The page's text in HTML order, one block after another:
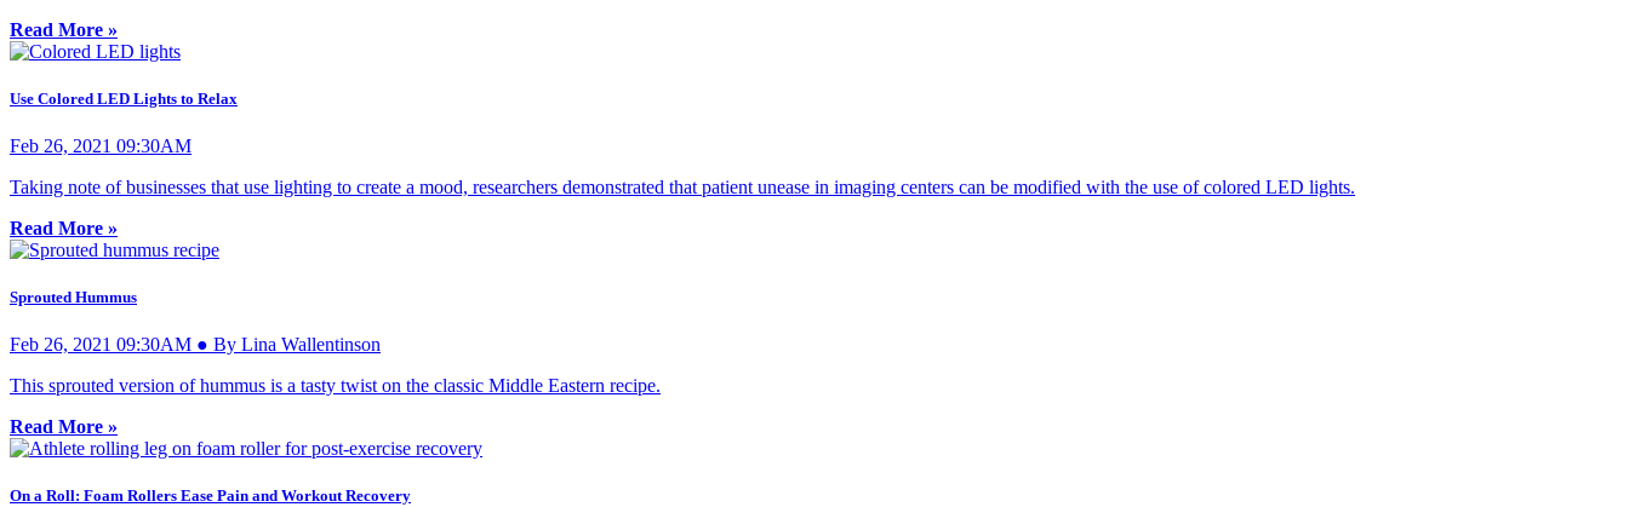
Read More »
Use Colored LED Lights to Relax
Feb 26, 2021 09:30AM
Taking note of businesses that use lighting to create a mood, researchers demonstrated that patient unease in imaging centers can be modified with the use of colored LED lights.
Read More »
Sprouted Hummus
Feb 26, 2021 09:30AM ● By Lina Wallentinson
This sprouted version of hummus is a tasty twist on the classic Middle Eastern recipe.
Read More »
On a Roll: Foam Rollers Ease Pain and Workout Recovery